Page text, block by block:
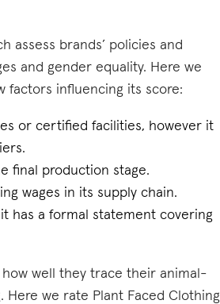
assess brands’ policies and
and gender equality. Here we
factors influencing its score:
or certified facilities, however it
final production stage.
wages in its supply chain.
has a formal statement covering
how well they trace their animal-
Here we rate Plant Faced Clothing